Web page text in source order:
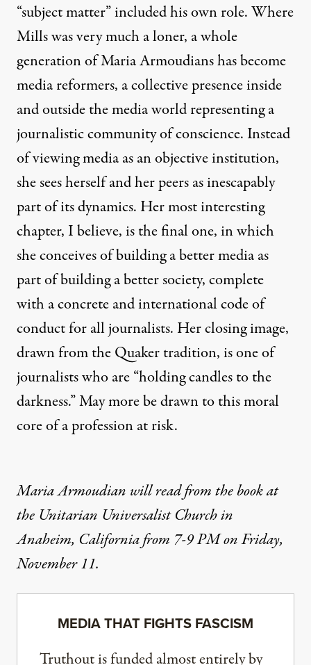
“subject matter” included his own role. Where
Mills was very much a loner, a whole
generation of Maria Armoudians has become
media reformers, a collective presence inside
and outside the media world representing a
journalistic community of conscience. Instead
of viewing media as an objective institution,
she sees herself and her peers as inescapably
part of its dynamics. Her most interesting
chapter, I believe, is the final one, in which
she conceives of building a better media as
part of building a better society, complete
with a concrete and international code of
conduct for all journalists. Her closing image,
drawn from the Quaker tradition, is one of
journalists who are “holding candles to the
darkness.” May more be drawn to this moral
core of a profession at risk.
Maria Armoudian will read from the book at
the Unitarian Universalist Church in
Anaheim, California from 7-9 PM on Friday,
November 11.
MEDIA THAT FIGHTS FASCISM
Truthout is funded almost entirely by